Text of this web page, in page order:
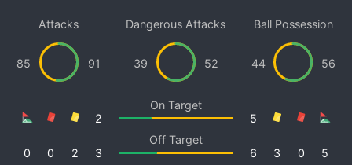
Attacks
85 91
Dangerous Attacks
39 52
Ball Possession
44 56
On Target
2
5
Off Target
0
0 2 3 5
0
3
6